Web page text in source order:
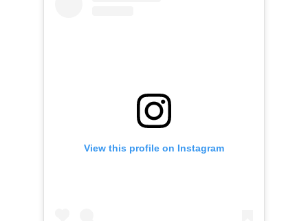
View this profile on Instagram